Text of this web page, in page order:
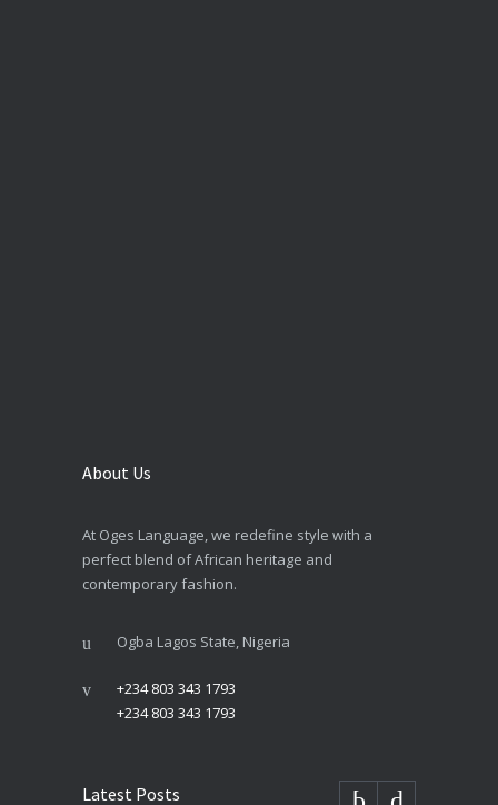
About Us
At Oges Language, we redefine style with a
perfect blend of African heritage and
contemporary fashion.
Ogba Lagos State, Nigeria
+234 803 343 1793
+234 803 343 1793
Latest Posts